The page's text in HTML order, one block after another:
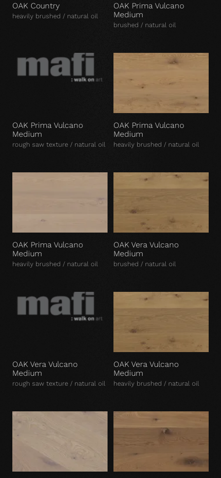
OAK Country
heavily brushed / natural oil
OAK Prima Vulcano
Medium
brushed / natural oil
OAK Prima Vulcano
Medium
rough saw texture / natural oil
OAK Prima Vulcano
Medium
heavily brushed / natural oil
OAK Prima Vulcano
Medium
heavily brushed / natural oil
OAK Vera Vulcano
Medium
brushed / natural oil
OAK Vera Vulcano
Medium
rough saw texture / natural oil
OAK Vera Vulcano
Medium
heavily brushed / natural oil